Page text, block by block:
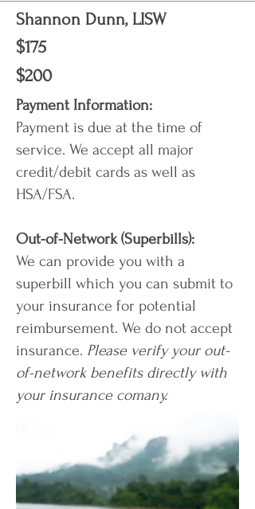
Shannon Dunn, LISW
$175
$200
Payment Information:
Payment is due at the time of
service. We accept all major
credit/debit cards as well as
HSA/FSA.
Out-of-Network (Superbills):
We can provide you with a
superbill which you can submit to
your insurance for potential
reimbursement. We do not accept
insurance. Please verify your out-
of-network benefits directly with
your insurance comany.